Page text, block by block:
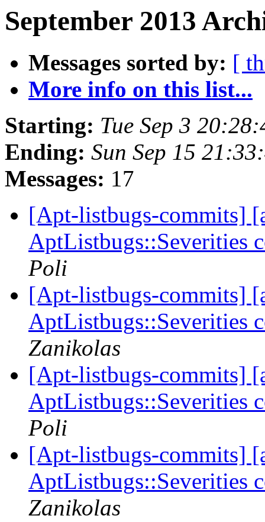
September 2013
Messages sorted by: [
More info on this list...
Starting: Tue Sep 3
Ending: Sun Sep 15
Messages: 17
[Apt-listbugs-commits]
AptListbugs::Severities
Poli
[Apt-listbugs-commits]
AptListbugs::Severities
Zanikolas
[Apt-listbugs-commits]
AptListbugs::Severities
Poli
[Apt-listbugs-commits]
AptListbugs::Severities
Zanikolas